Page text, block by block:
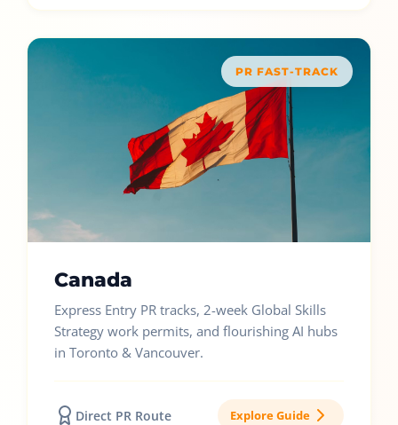
PR FAST-TRACK
Canada
Express Entry PR tracks, 2-week Global Skills
Strategy work permits, and flourishing AI hubs
in Toronto & Vancouver.
Direct PR Route Explore Guide